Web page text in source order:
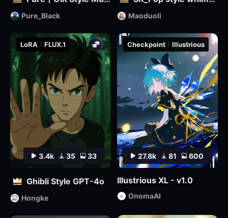
3.4k 35 33
LoRA FLUX.1
Ghibli Style GPT-4o
Hongke
27.8k 81 600
Checkpoint Illustrious
Illustrious XL - v1.0
OnomaAI
Pure_Black Maoduoli